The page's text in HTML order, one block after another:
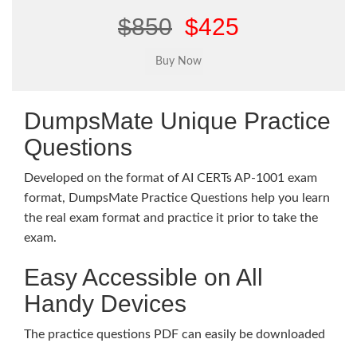
$850 $425
DumpsMate Unique Practice
Questions
Developed on the format of AI CERTs AP-1001 exam
format, DumpsMate Practice Questions help you learn
the real exam format and practice it prior to take the
exam.
Easy Accessible on All
Handy Devices
The practice questions PDF can easily be downloaded